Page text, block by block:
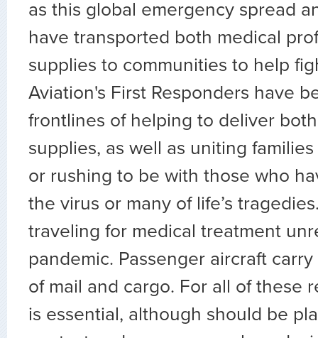
as this global emergency spread
have transported both medical
supplies to communities to help
Aviation's First Responders have
frontlines of helping to deliver
supplies, as well as uniting
or rushing to be with those who
the virus or many of life’s
traveling for medical treatment
pandemic. Passenger aircraft
of mail and cargo. For all of these
is essential, although should be